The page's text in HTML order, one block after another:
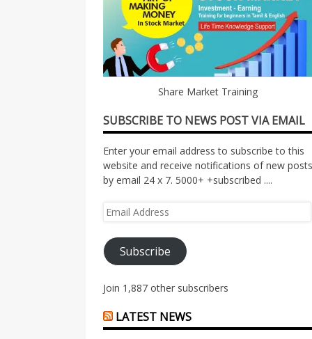
Share Market Training
SUBSCRIBE TO NEWS POST VIA EMAIL
Enter your email address to subscribe to this
website and receive notifications of new
by email 24 x 7. 5000+ +subscribed ....
Email
Subscribe
Join 1,887 other subscribers
LATEST NEWS